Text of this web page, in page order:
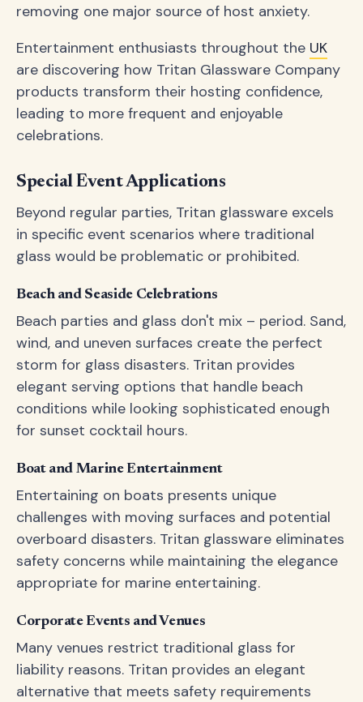
removing one major source of host anxiety.
Entertainment enthusiasts throughout the UK
are discovering how Tritan Glassware Company
products transform their hosting confidence,
leading to more frequent and enjoyable
celebrations.
Special Event Applications
Beyond regular parties, Tritan glassware excels
in specific event scenarios where traditional
glass would be problematic or prohibited.
Beach and Seaside Celebrations
Beach parties and glass don't mix – period. Sand,
wind, and uneven surfaces create the perfect
storm for glass disasters. Tritan provides
elegant serving options that handle beach
conditions while looking sophisticated enough
for sunset cocktail hours.
Boat and Marine Entertainment
Entertaining on boats presents unique
challenges with moving surfaces and potential
overboard disasters. Tritan glassware eliminates
safety concerns while maintaining the elegance
appropriate for marine entertaining.
Corporate Events and Venues
Many venues restrict traditional glass for
liability reasons. Tritan provides an elegant
alternative that meets safety requirements